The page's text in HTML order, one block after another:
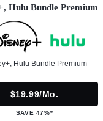
Hulu Bundle Premium
Hulu Bundle Premium
$19.99/mo.
SAVE 47%*